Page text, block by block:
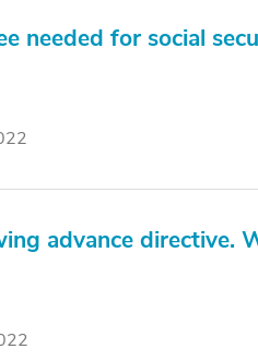
needed for social
advance directive.